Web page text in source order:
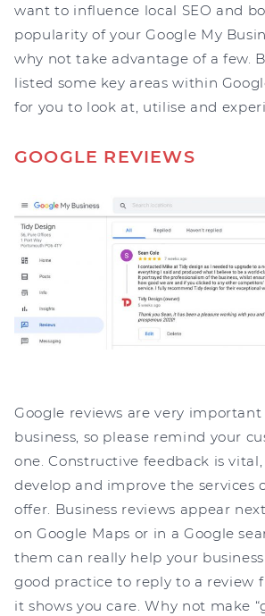
want to influence local SEO and
popularity of your Google My
why not take advantage of a few.
listed some key areas within
for you to look at, utilise and
GOOGLE REVIEWS
Google reviews are very important
business, so please remind your
one. Constructive feedback is
develop and improve the services
offer. Business reviews appear
on Google Maps or in a Google
them can really help your
good practice to reply to a review
it shows you care. Why not make